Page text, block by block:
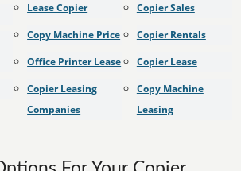
Lease Copier
Copy Machine Price
Office Printer Lease
Copier Leasing
Companies
Copier Sales
Copier Rentals
Copier Lease
Copy Machine
Leasing